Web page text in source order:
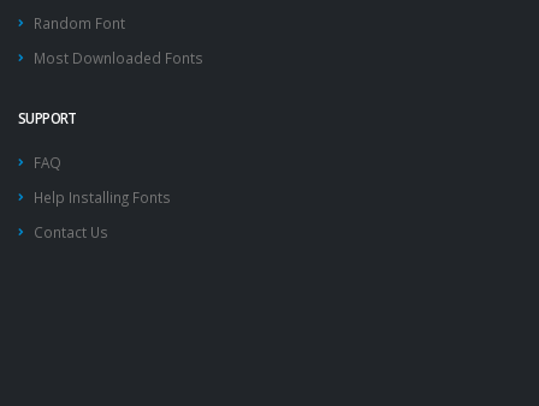
Random Font
Most Downloaded Fonts
SUPPORT
FAQ
Help Installing Fonts
Contact Us